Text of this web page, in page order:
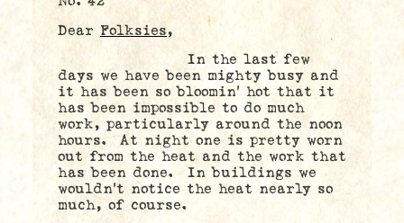
Dear Folksies,
In the last few
days we have been mighty busy and
it has been so bloomin’ hot that it
has been impossible to do much
work, particularly around the noon
hours. At night one is pretty worn
out from the heat and the work that
has been done. In buildings we
wouldn’t notice the heat nearly so
much, of course.